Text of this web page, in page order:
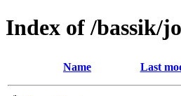
Index of /bassik/
Name Last